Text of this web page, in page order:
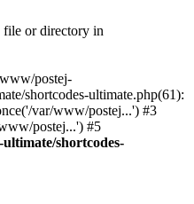
file or directory in
postej-
shortcodes-ultimate.php(61):
var/www/postej...') #3
postej...') #5
shortcodes-